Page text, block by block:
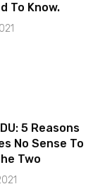
To Know.
5 Reasons
No Sense To
Two